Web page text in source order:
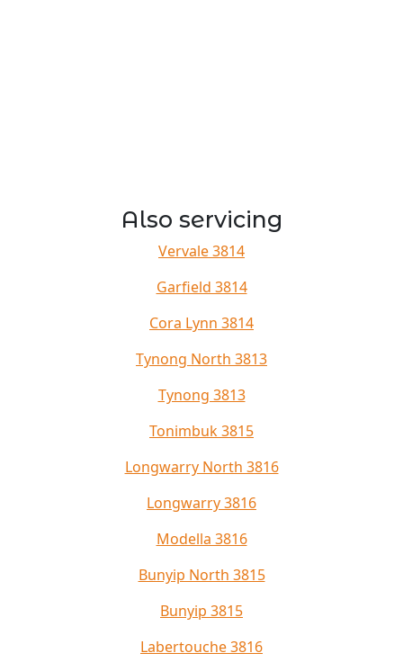
Also servicing
Vervale 3814
Garfield 3814
Cora Lynn 3814
Tynong North 3813
Tynong 3813
Tonimbuk 3815
Longwarry North 3816
Longwarry 3816
Modella 3816
Bunyip North 3815
Bunyip 3815
Labertouche 3816